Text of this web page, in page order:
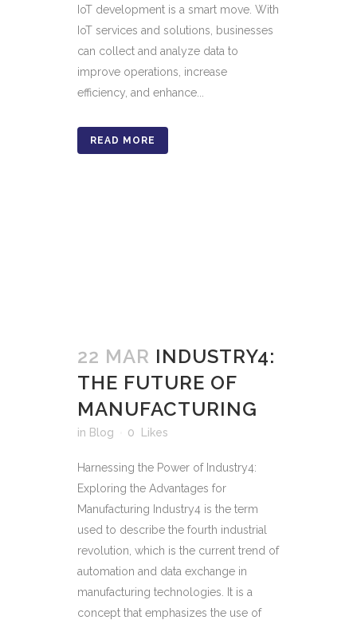
IoT development is a smart move. With
IoT services and solutions, businesses
can collect and analyze data to
improve operations, increase
efficiency, and enhance...
READ MORE
22 MAR INDUSTRY4:
THE FUTURE OF
MANUFACTURING
in Blog 0 Likes
Harnessing the Power of Industry4:
Exploring the Advantages for
Manufacturing Industry4 is the term
used to describe the fourth industrial
revolution, which is the current trend of
automation and data exchange in
manufacturing technologies. It is a
concept that emphasizes the use of